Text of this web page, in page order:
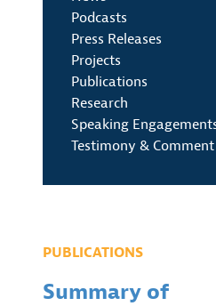
Podcasts
Press Releases
Projects
Publications
Research
Speaking
Testimony &
PUBLICATIONS
Summary of